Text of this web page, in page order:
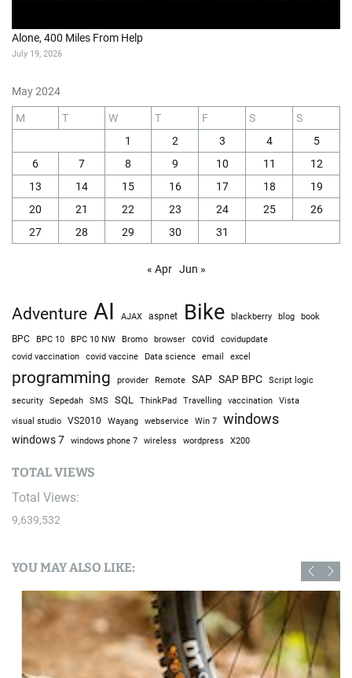
Alone, 400 Miles From Help
July 19, 2026
May 2024
M T W T F S
S
1
2 3 4
5
6
7 8 9 10 11
12
13
14 15 16 17 18
19
20
21 22 23 24 25
26
27
28 29 30 31
« Apr Jun »
Adventure AI AJAX aspnet Bike blackberry blog book
BPC BPC 10 BPC 10 NW Bromo browser covid covidupdate
covid vaccination covid vaccine Data science email excel
programming provider Remote SAP SAP BPC
Script logic
security
Sepedah SMS SQL ThinkPad Travelling vaccination Vista
visual studio VS2010 Wayang webservice Win 7 windows
windows 7 windows phone 7 wireless wordpress X200
TOTAL VIEWS
Total Views:
9,639,532
YOU MAY ALSO LIKE: